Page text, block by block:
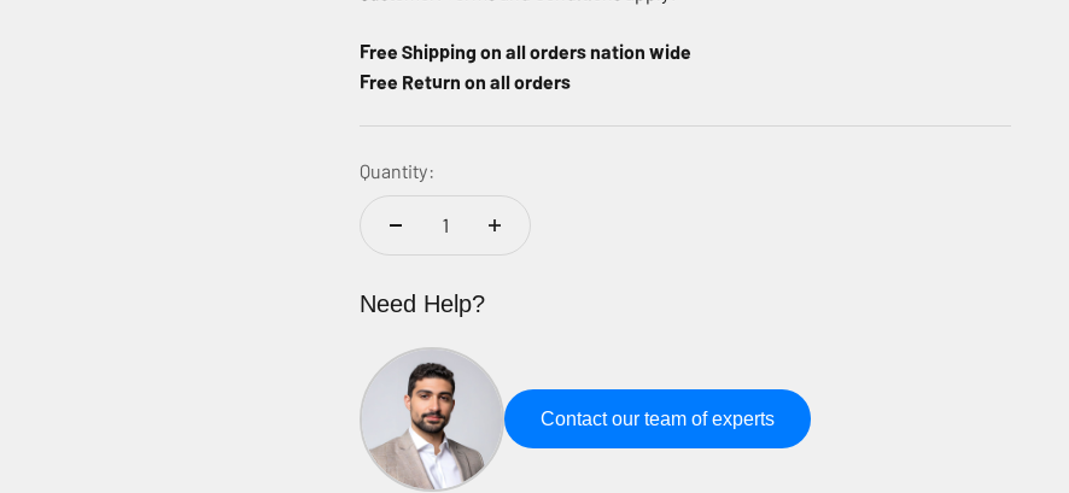
Free Shipping on all orders nation wide
Free Return on all orders
Quantity:
Need Help?
Contact our team of experts